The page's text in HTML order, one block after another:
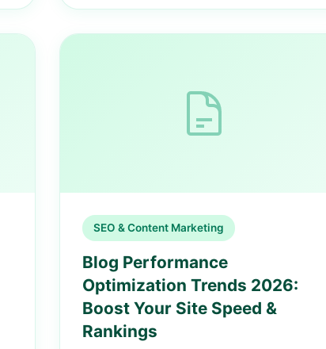
SEO & Content Marketing
Blog Performance
Optimization Trends 2026:
Boost Your Site Speed &
Rankings